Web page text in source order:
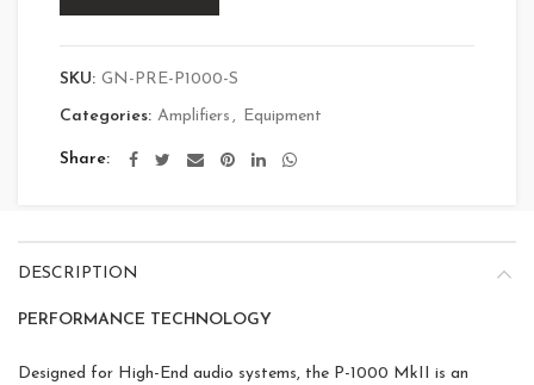
SKU: GN-PRE-P1000-S
Categories: Amplifiers , Equipment
Share
DESCRIPTION
PERFORMANCE TECHNOLOGY
Designed for High-End audio systems, the P-1000 MkII is an